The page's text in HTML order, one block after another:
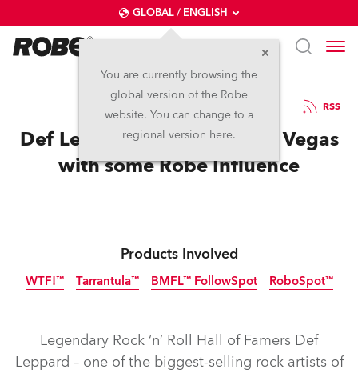
GLOBAL / ENGLISH
You are currently browsing the
global version of the Robe
website. You can change to a
regional version here.
12.5.2026 RSS
Def Leppard Hysteria in Las Vegas
with some Robe Influence
Products Involved
WTF!™ Tarrantula™ BMFL™ FollowSpot RoboSpot™
Legendary Rock ‘n’ Roll Hall of Famers Def
Leppard – one of the biggest-selling rock artists of